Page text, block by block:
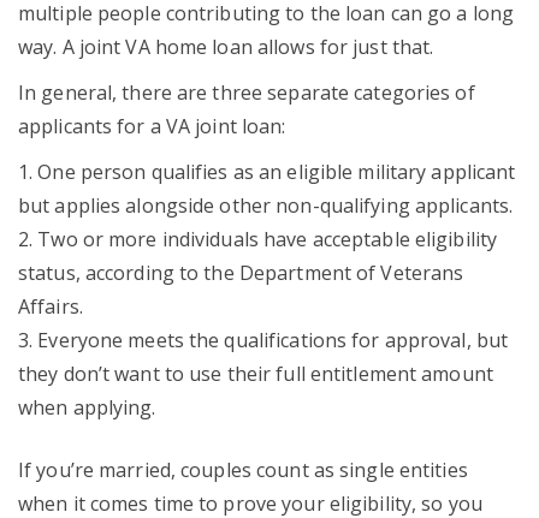
multiple people contributing to the loan can go a long
way. A joint VA home loan allows for just that.
In general, there are three separate categories of
applicants for a VA joint loan:
One person qualifies as an eligible military applicant
but applies alongside other non-qualifying applicants.
Two or more individuals have acceptable eligibility
status, according to the Department of Veterans
Affairs.
Everyone meets the qualifications for approval, but
they don’t want to use their full entitlement amount
when applying.
If you’re married, couples count as single entities
when it comes time to prove your eligibility, so you